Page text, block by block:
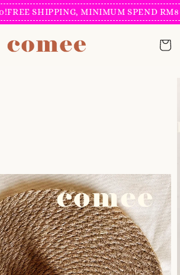
FREE SHIPPING, MINIMUM SPEND